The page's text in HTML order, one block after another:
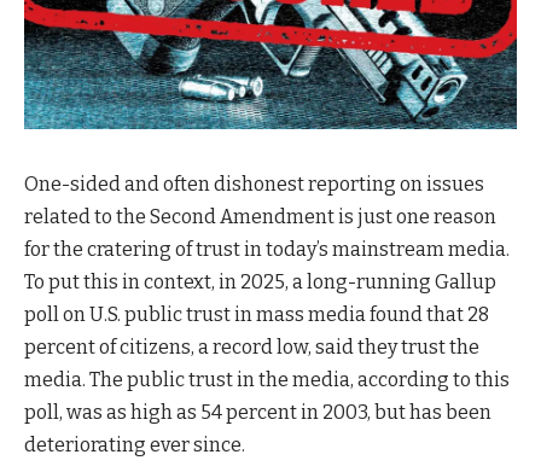
One-sided and often dishonest reporting on issues
related to the Second Amendment is just one reason
for the cratering of trust in today’s mainstream media.
To put this in context, in 2025, a long-running Gallup
poll on U.S. public trust in mass media found that 28
percent of citizens, a record low, said they trust the
media. The public trust in the media, according to this
poll, was as high as 54 percent in 2003, but has been
deteriorating ever since.